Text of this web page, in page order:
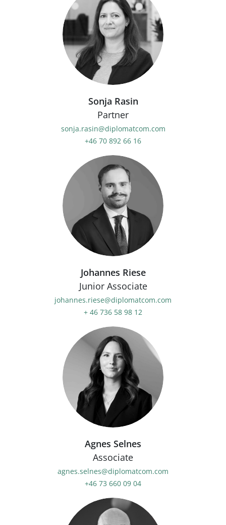
Sonja Rasin
Partner
sonja.rasin@diplomatcom.com
+46 70 892 66 16
Johannes Riese
Junior Associate
johannes.riese@diplomatcom.com
+ 46 736 58 98 12
Agnes Selnes
Associate
agnes.selnes@diplomatcom.com
+46 73 660 09 04